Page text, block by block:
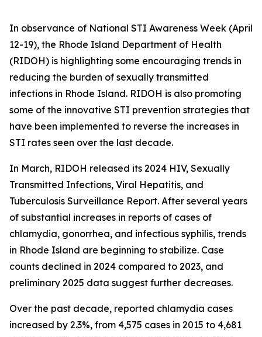
In observance of National STI Awareness Week (April
12-19), the Rhode Island Department of Health
(RIDOH) is highlighting some encouraging trends in
reducing the burden of sexually transmitted
infections in Rhode Island. RIDOH is also promoting
some of the innovative STI prevention strategies that
have been implemented to reverse the increases in
STI rates seen over the last decade.
In March, RIDOH released its 2024 HIV, Sexually
Transmitted Infections, Viral Hepatitis, and
Tuberculosis Surveillance Report. After several years
of substantial increases in reports of cases of
chlamydia, gonorrhea, and infectious syphilis, trends
in Rhode Island are beginning to stabilize. Case
counts declined in 2024 compared to 2023, and
preliminary 2025 data suggest further decreases.
Over the past decade, reported chlamydia cases
increased by 2.3%, from 4,575 cases in 2015 to 4,681